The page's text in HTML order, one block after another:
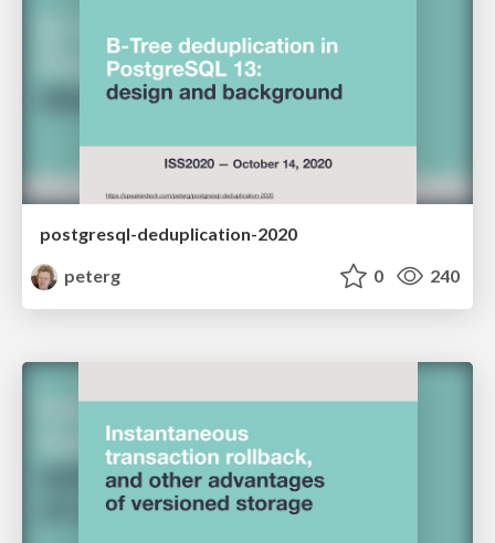
postgresql-deduplication-2020
peterg
0 240